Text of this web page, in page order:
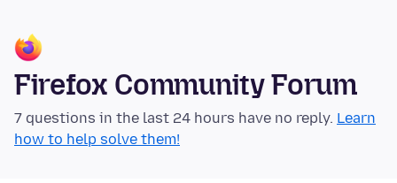
Firefox Community Forum
7 questions in the last 24 hours have no reply. Learn
how to help solve them!